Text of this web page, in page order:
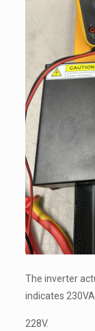
The inverter
indicates
228V.